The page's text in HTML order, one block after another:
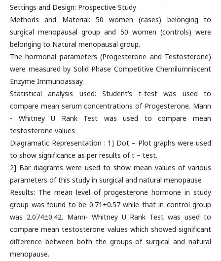
Settings and Design: Prospective Study
Methods and Material: 50 women (cases) belonging to
surgical menopausal group and 50 women (controls) were
belonging to Natural menopausal group.
The hormonal parameters (Progesterone and Testosterone)
were measured by Solid Phase Competitive Chemilumniscent
Enzyme Immunoassay.
Statistical analysis used: Student’s t-test was used to
compare mean serum concentrations of Progesterone. Mann
- Whitney U Rank Test was used to compare mean
testosterone values
Diagramatic Representation : 1] Dot – Plot graphs were used
to show significance as per results of t – test.
2] Bar diagrams were used to show mean values of various
parameters of this study in surgical and natural menopause
Results: The mean level of progesterone hormone in study
group was found to be 0.71±0.57 while that in control group
was 2.074±0.42. Mann- Whitney U Rank Test was used to
compare mean testosterone values which showed significant
difference between both the groups of surgical and natural
menopause.